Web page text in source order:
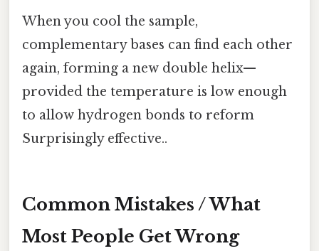
When you cool the sample,
complementary bases can find each other
again, forming a new double helix—
provided the temperature is low enough
to allow hydrogen bonds to reform
Surprisingly effective..
Common Mistakes / What
Most People Get Wrong